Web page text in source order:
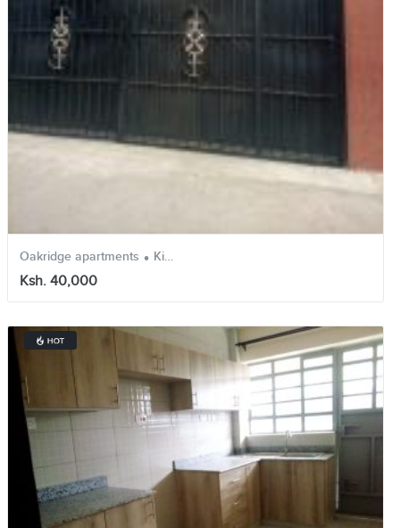
Oakridge apartments . Kikuyu
Ksh. 40,000